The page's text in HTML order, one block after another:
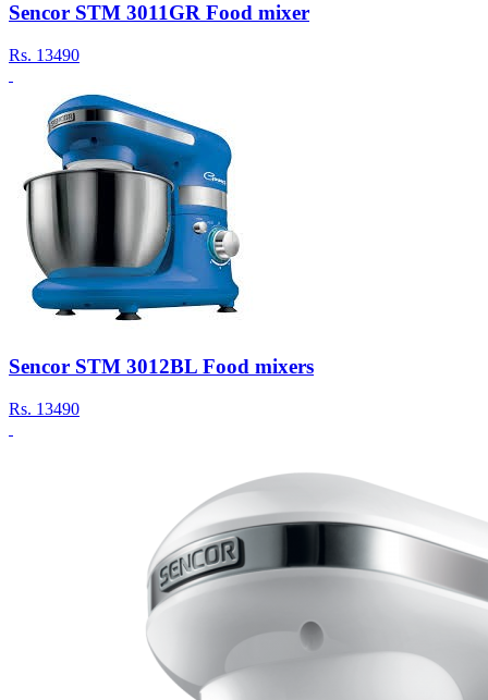
Sencor STM 3011GR Food mixer
Rs. 13490
Sencor STM 3012BL Food mixers
Rs. 13490